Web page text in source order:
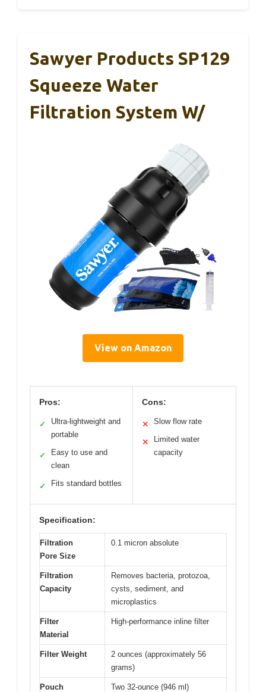
Sawyer Products SP129
Squeeze Water
Filtration System W/
View on Amazon
Pros:
✓
Ultra-lightweight and
portable
✓
Easy to use and
clean
✓ Fits standard bottles
Cons:
✕ Slow flow rate
✕
Limited water
capacity
Specification:
Filtration
Pore Size
0.1 micron absolute
Filtration
Capacity
Removes bacteria, protozoa,
cysts, sediment, and
microplastics
Filter
Material
High-performance inline filter
Filter Weight
2 ounces (approximately 56
grams)
Pouch Two 32-ounce (946 ml)